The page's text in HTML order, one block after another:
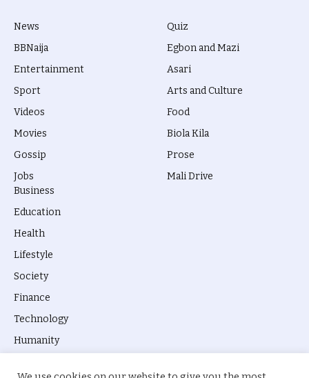
News
BBNaija
Entertainment
Sport
Videos
Movies
Gossip
Jobs
Quiz
Egbon and Mazi
Asari
Arts and Culture
Food
Biola Kila
Prose
Mali Drive
Business
Education
Health
Lifestyle
Society
Finance
Technology
Humanity